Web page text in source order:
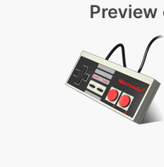
Preview